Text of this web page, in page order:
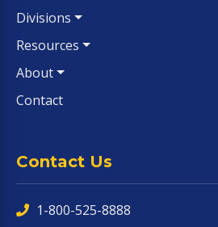
Divisions
Resources
About
Contact
Contact Us
1-800-525-8888